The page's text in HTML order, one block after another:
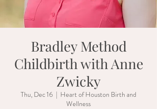
Bradley Method
Childbirth with Anne
Zwicky
Thu, Dec 16
  |
Heart of Houston Birth and
Wellness